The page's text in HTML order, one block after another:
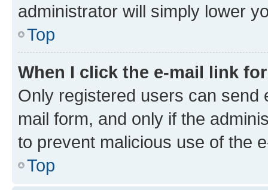
administrator will simply lower
Top
When I click the e-mail link
Only registered users can send
mail form, and only if the
to prevent malicious use of the
Top